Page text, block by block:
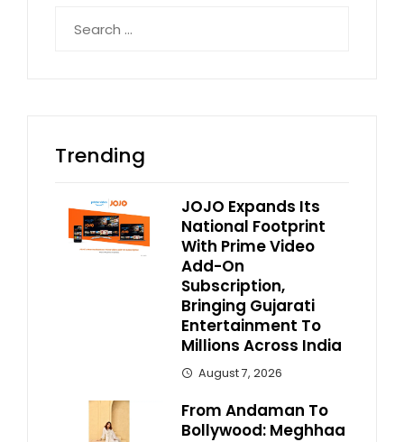
for:
Trending
JOJO Expands Its
National Footprint
With Prime Video
Add-On
Subscription,
Bringing Gujarati
Entertainment To
Millions Across India
August 7, 2026
From Andaman To
Bollywood: Meghhaa